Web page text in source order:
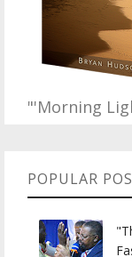
"'Morning
POPULAR